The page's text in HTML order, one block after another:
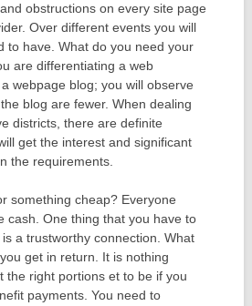
obstructions on every site page
Over different events you will
to have. What do you need your
are differentiating a web
webpage blog; you will observe
blog are fewer. When dealing
districts, there are definite
get the interest and significant
the requirements.
something cheap? Everyone
cash. One thing that you have to
a trustworthy connection. What
get in return. It is nothing
the right portions et to be if you
payments. You need to